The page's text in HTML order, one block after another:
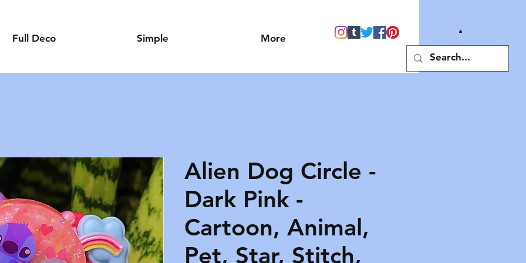
Full Deco Simple More
Alien Dog Circle -
Dark Pink -
Cartoon, Animal,
Pet, Star, Stitch,